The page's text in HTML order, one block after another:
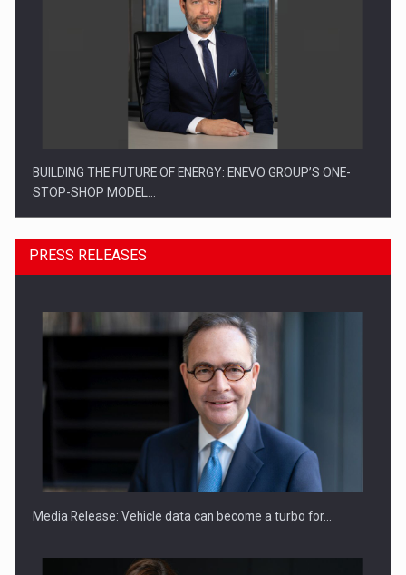
BUILDING THE FUTURE OF ENERGY: ENEVO GROUP’S ONE-
STOP-SHOP MODEL…
ROOTED IN ROMANIA, BUILT TO DELIVER TECHNOLOGY FOR
PRESS RELEASES
Media Release: Vehicle data can become a turbo for…